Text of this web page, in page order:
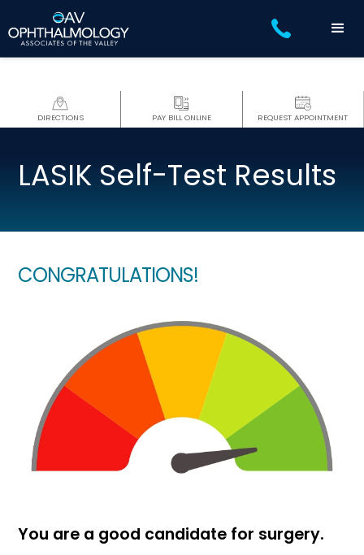
DIRECTIONS PAY BILL ONLINE REQUEST APPOINTMENT
LASIK Self-Test Results
CONGRATULATIONS!
You are a good candidate for surgery.